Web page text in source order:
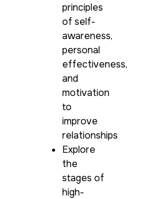
principles
of self-
awareness,
personal
effectiveness,
and
motivation
to
improve
relationships
Explore
the
stages of
high-